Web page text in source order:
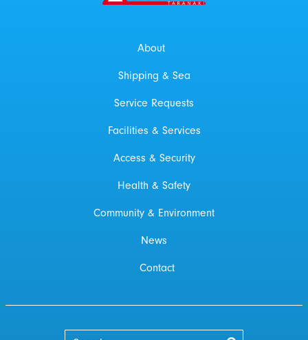
About
Shipping & Sea
Service Requests
Facilities & Services
Access & Security
Health & Safety
Community & Environment
News
Contact